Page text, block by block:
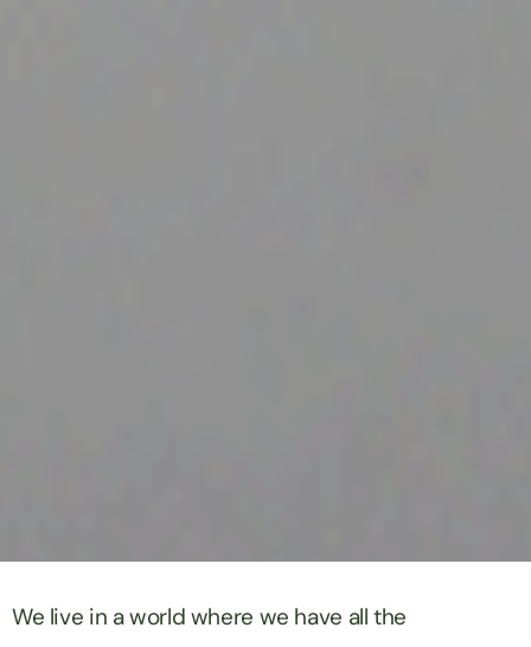
We live in a world where we have all the